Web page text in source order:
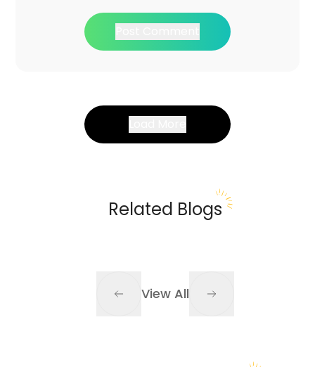
Related Blogs
View All